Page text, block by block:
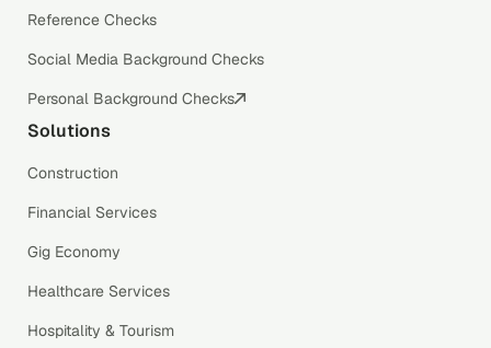
Reference Checks
Social Media Background Checks
Personal Background Checks
Solutions
Construction
Financial Services
Gig Economy
Healthcare Services
Hospitality & Tourism